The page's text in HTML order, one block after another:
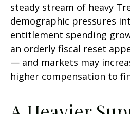
steady stream of heavy
demographic pressures
entitlement spending
an orderly fiscal reset
— and markets may
higher compensation to